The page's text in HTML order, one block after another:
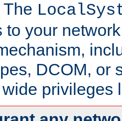
to your
DCOM, or
privileges